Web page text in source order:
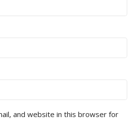
and website in this browser for